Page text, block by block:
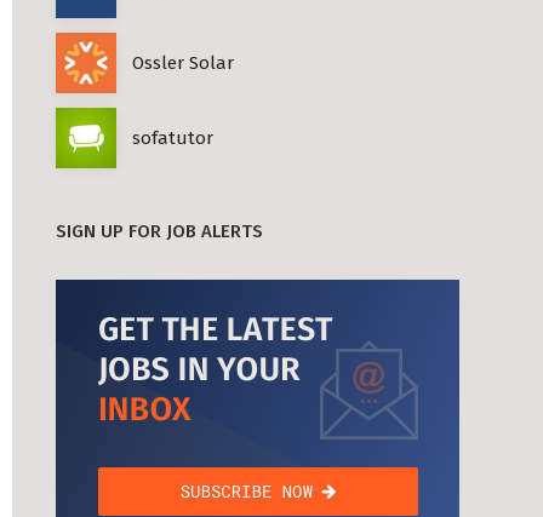
Ossler Solar
sofatutor
SIGN UP FOR JOB ALERTS